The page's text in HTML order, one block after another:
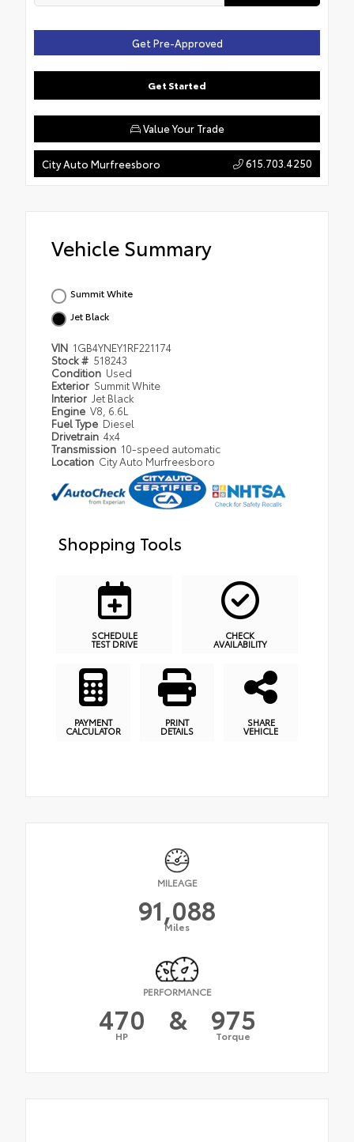
Get Pre-Approved
Get Started
Value Your Trade
City Auto Murfreesboro 615.703.4250
Vehicle Summary
Summit White
Jet Black
VIN 1GB4YNEY1RF221174
Stock # 518243
Condition Used
Exterior Summit White
Interior Jet Black
Engine V8, 6.6L
Fuel Type Diesel
Drivetrain 4x4
Transmission 10-speed automatic
Location City Auto Murfreesboro
Shopping Tools
SCHEDULE
TEST DRIVE
CHECK
AVAILABILITY
PAYMENT
CALCULATOR
PRINT
DETAILS
SHARE
VEHICLE
MILEAGE
91,088
Miles
PERFORMANCE
470
HP & 975
Torque